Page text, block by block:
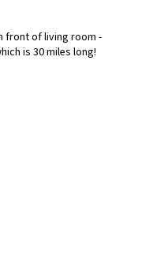
front of living room -
is 30 miles long!